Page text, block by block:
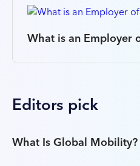
What is an Employer
Editors pick
What Is Global